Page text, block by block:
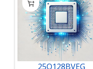
25Q128BVEG